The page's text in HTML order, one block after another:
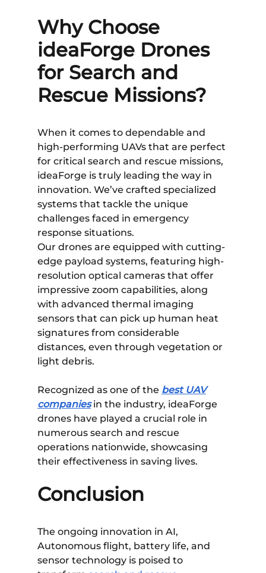
Why Choose
ideaForge Drones
for Search and
Rescue Missions?
When it comes to dependable and
high-performing UAVs that are perfect
for critical search and rescue missions,
ideaForge is truly leading the way in
innovation. We’ve crafted specialized
systems that tackle the unique
challenges faced in emergency
response situations.
Our drones are equipped with cutting-
edge payload systems, featuring high-
resolution optical cameras that offer
impressive zoom capabilities, along
with advanced thermal imaging
sensors that can pick up human heat
signatures from considerable
distances, even through vegetation or
light debris.
Recognized as one of the best UAV
companiesin the industry, ideaForge
drones have played a crucial role in
numerous search and rescue
operations nationwide, showcasing
their effectiveness in saving lives.
Conclusion
The ongoing innovation in AI,
Autonomous flight, battery life, and
sensor technology is poised to